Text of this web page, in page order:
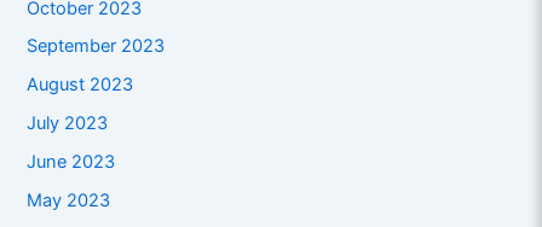
October 2023
September 2023
August 2023
July 2023
June 2023
May 2023